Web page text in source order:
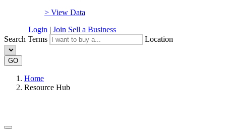
> View Data
Login | Join Sell a Business
Search Terms
Location
GO
Home
Resource Hub